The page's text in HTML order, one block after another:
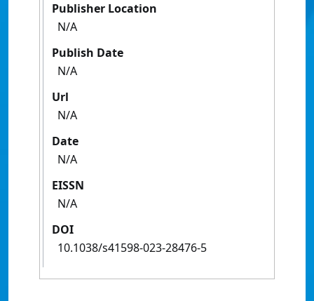
Publisher Location
N/A
Publish Date
N/A
Url
N/A
Date
N/A
EISSN
N/A
DOI
10.1038/s41598-023-28476-5